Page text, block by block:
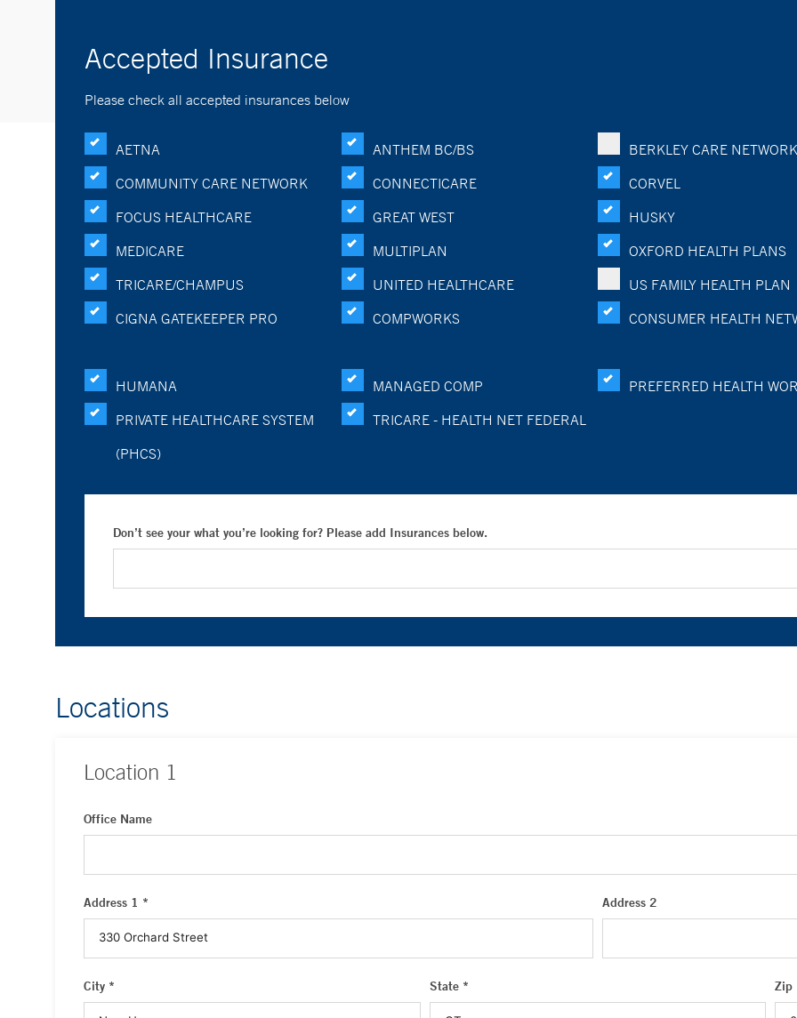
Accepted Insurance
Please check all accepted insurances below
AETNA ANTHEM BC/BS
BERKLEY CARE NETWORK
COMMUNITY CARE NETWORK
CONNECTICARE
CORVEL
FOCUS HEALTHCARE
GREAT WEST
HUSKY
MEDICARE
MULTIPLAN
OXFORD HEALTH PLANS
TRICARE/CHAMPUS
UNITED HEALTHCARE
US FAMILY HEALTH PLAN
CIGNA GATEKEEPER PRO
COMPWORKS CONSUMER HEALTH
HUMANA MANAGED COMP
PREFERRED HEALTH
PRIVATE HEALTHCARE SYSTEM
(PHCS)
TRICARE - HEALTH NET FEDERAL
Don’t see your what you’re looking for? Please add Insurances below.
Locations
Location 1
Office Name
Address 1 * Address 2
City * State * Zip